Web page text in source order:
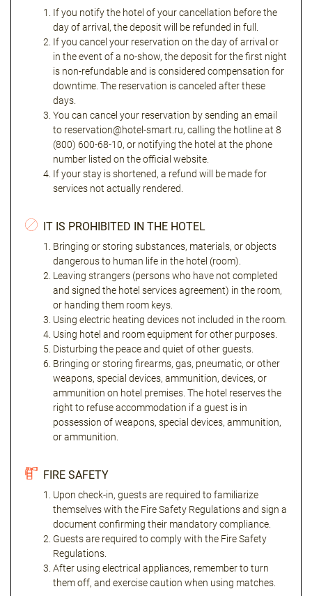
If you notify the hotel of your cancellation before the
day of arrival, the deposit will be refunded in full.
If you cancel your reservation on the day of arrival or
in the event of a no-show, the deposit for the first night
is non-refundable and is considered compensation for
downtime. The reservation is canceled after these
days.
You can cancel your reservation by sending an email
to reservation@hotel-smart.ru, calling the hotline at 8
(800) 600-68-10, or notifying the hotel at the phone
number listed on the official website.
If your stay is shortened, a refund will be made for
services not actually rendered.
IT IS PROHIBITED IN THE HOTEL
Bringing or storing substances, materials, or objects
dangerous to human life in the hotel (room).
Leaving strangers (persons who have not completed
and signed the hotel services agreement) in the room,
or handing them room keys.
Using electric heating devices not included in the room.
Using hotel and room equipment for other purposes.
Disturbing the peace and quiet of other guests.
Bringing or storing firearms, gas, pneumatic, or other
weapons, special devices, ammunition, devices, or
ammunition on hotel premises. The hotel reserves the
right to refuse accommodation if a guest is in
possession of weapons, special devices, ammunition,
or ammunition.
FIRE SAFETY
Upon check-in, guests are required to familiarize
themselves with the Fire Safety Regulations and sign a
document confirming their mandatory compliance.
Guests are required to comply with the Fire Safety
Regulations.
After using electrical appliances, remember to turn
them off, and exercise caution when using matches.